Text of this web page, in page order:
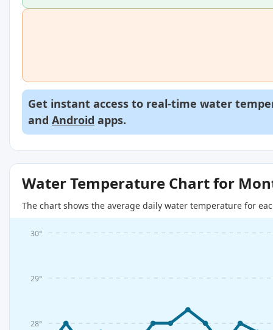
Get instant access to real-time water
and Android apps.
Water Temperature Chart for
The chart shows the average daily water temperature for
28°
29°
30°